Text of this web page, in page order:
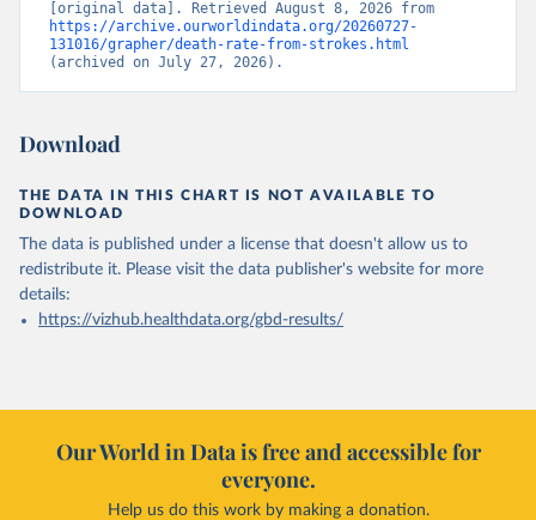
https://archive.ourworldindata.org/20260727-
131016/grapher/death-rate-from-strokes.html
(archived on July 27, 2026).
Download
THE DATA IN THIS CHART IS NOT AVAILABLE TO
DOWNLOAD
The data is published under a license that doesn't allow us to
redistribute it. Please visit the data publisher's website for more
details:
https://vizhub.healthdata.org/gbd-results/
Our World in Data is free and accessible for
everyone.
Help us do this work by making a donation.